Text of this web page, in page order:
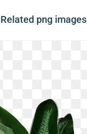
Related png images